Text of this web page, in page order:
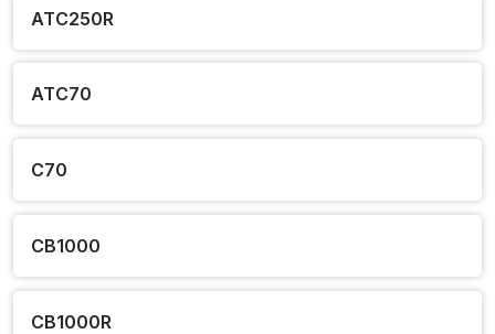
ATC250R
ATC70
C70
CB1000
CB1000R